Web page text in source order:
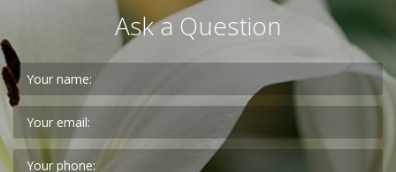
Ask a Question